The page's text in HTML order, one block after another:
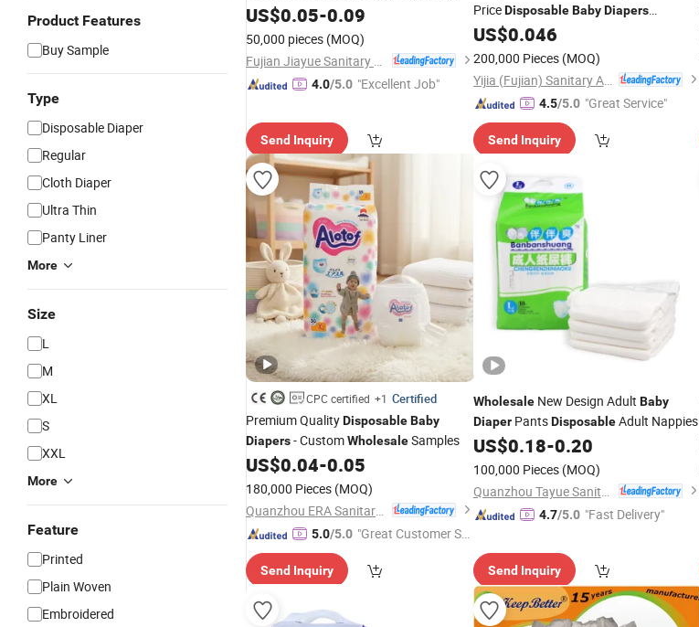
Product Features
Buy Sample
Type
Disposable Diaper
Regular
Cloth Diaper
Ultra Thin
Panty Liner
More
Size
L
M
XL
S
XXL
More
Feature
Printed
Plain Woven
Embroidered
DisposableBaby Diaper
US$0.05-0.09
50,000 pieces (MOQ)
4.0/5.0 "Excellent Job"
Send Inquiry
PriceDisposable Baby Diapers
WholesaleManufacturers
US$0.046
200,000 Pieces (MOQ)
Yijia (Fujian) Sanitary Appliances Co., Ltd.
4.5/5.0 "Great Service"
Send Inquiry
CPC certified +1 Certified
Premium QualityDisposableBaby
Diapers- CustomWholesaleSamples
US$0.04-0.05
180,000 Pieces (MOQ)
5.0/5.0 "Great Customer Se
Send Inquiry
WholesaleNew Design Adult Baby
DiaperPantsDisposableAdult Nappies
US$0.18-0.20
100,000 Pieces (MOQ)
4.7/5.0 "Fast Delivery"
Send Inquiry